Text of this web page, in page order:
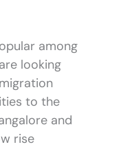
among
looking
to the
and
rise